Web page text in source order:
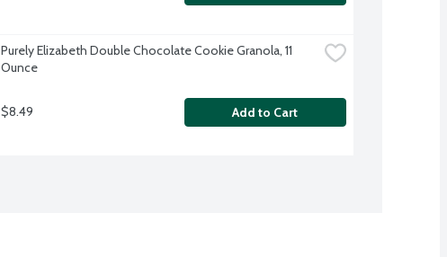
Purely Elizabeth Double Chocolate Cookie Granola, 11
Ounce
$8.49 Add to Cart